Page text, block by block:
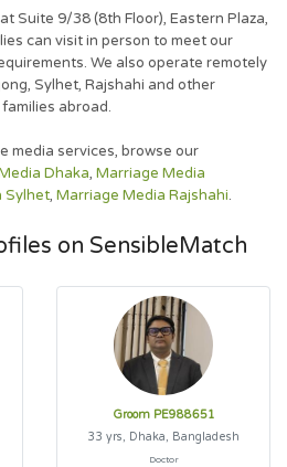
Suite 9/38 (8th Floor), Eastern Plaza,
can visit in person to meet our
We also operate remotely
Sylhet, Rajshahi and other
abroad.
media services, browse our
Dhaka, Marriage Media
Sylhet, Marriage Media Rajshahi.
on SensibleMatch
Groom PE988651
33 yrs, Dhaka, Bangladesh
Doctor